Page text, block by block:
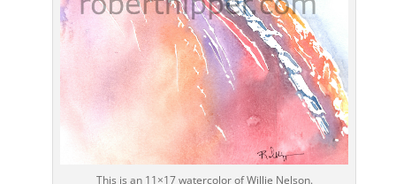
This is an 11×17 watercolor of Willie Nelson.